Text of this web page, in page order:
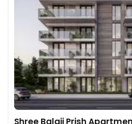
Shree Balaji Prish